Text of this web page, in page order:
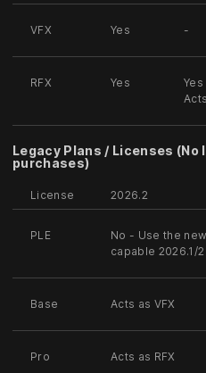
VFX Yes -
RFX Yes
Yes
Legacy Plans / Licenses
purchases)
License 2026.2
PLE
No - Use the
capable 2026.1/2
Base Acts as VFX
Pro Acts as RFX